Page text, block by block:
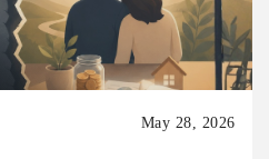
May 28, 2026